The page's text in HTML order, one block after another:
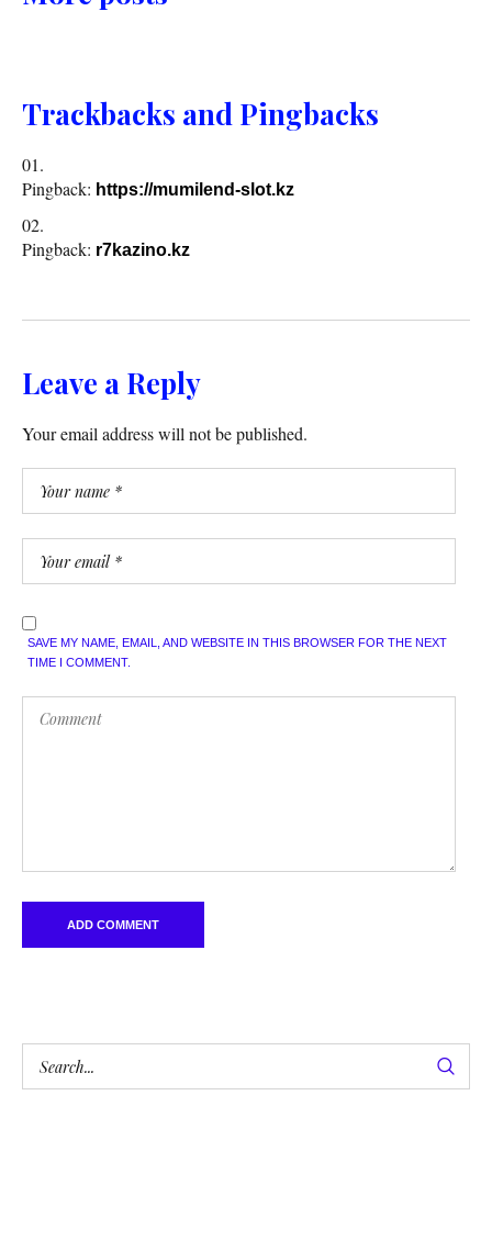
Trackbacks and Pingbacks
Pingback: https://mumilend-slot.kz
Pingback: r7kazino.kz
Leave a Reply
Your email address will not be published.
SAVE MY NAME, EMAIL, AND WEBSITE IN THIS BROWSER FOR THE NEXT
TIME I COMMENT.